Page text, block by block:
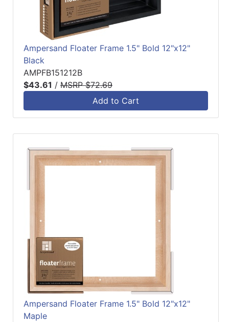
Ampersand Floater Frame 1.5" Bold 12"x12"
Black
AMPFB151212B
$43.61 / MSRP $72.69
Add to Cart
Ampersand Floater Frame 1.5" Bold 12"x12"
Maple